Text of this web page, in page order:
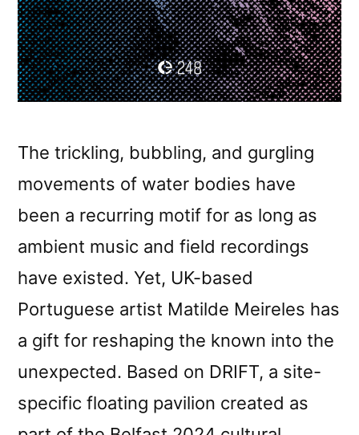
The trickling, bubbling, and gurgling
movements of water bodies have
been a recurring motif for as long as
ambient music and field recordings
have existed. Yet, UK-based
Portuguese artist Matilde Meireles has
a gift for reshaping the known into the
unexpected. Based on DRIFT, a site-
specific floating pavilion created as